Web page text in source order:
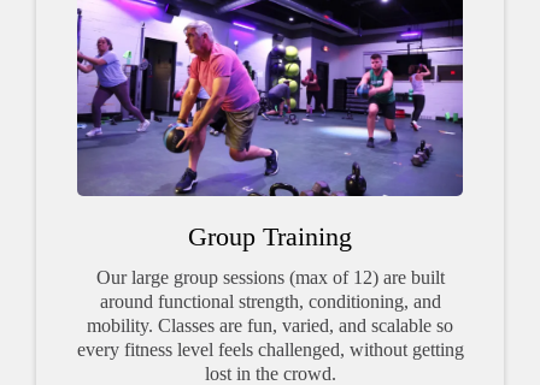
Group Training
Our large group sessions (max of 12) are built
around functional strength, conditioning, and
mobility. Classes are fun, varied, and scalable so
every fitness level feels challenged, without getting
lost in the crowd.